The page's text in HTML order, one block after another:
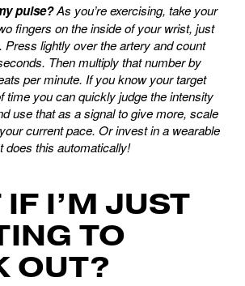
pulse?As you’re exercising, take your
fingers on the inside of your wrist, just
Press lightly over the artery and count
Then multiply that number by
per minute. If you know your target
time you can quickly judge the intensity
use that as a signal to give more, scale
current pace. Or invest in a wearable
does this automatically!
I’M JUST
TO
OUT?